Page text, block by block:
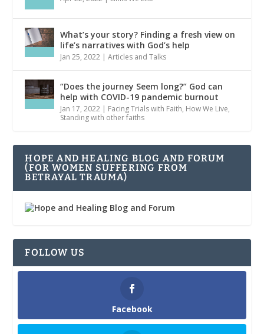
What’s your story? Finding a fresh view on
life’s narratives with God’s help
Jan 25, 2022 |Articles and Talks
“Does the journey Seem long?” God can
help with COVID-19 pandemic burnout
Jan 17, 2022 | Facing Trials with Faith, How We Live,
Standing with other faiths
HOPE AND HEALING BLOG AND FORUM
(FOR WOMEN SUFFERING FROM
BETRAYAL TRAUMA)
FOLLOW US
Facebook